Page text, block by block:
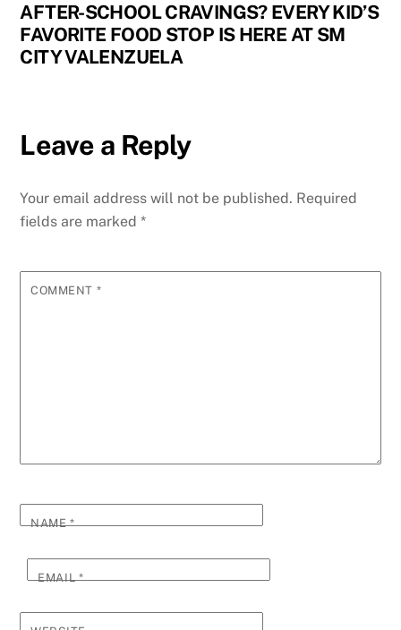
AFTER-SCHOOL CRAVINGS? EVERY KID’S
FAVORITE FOOD STOP IS HERE AT SM
CITY VALENZUELA
Leave a Reply
Your email address will not be published. Required
fields are marked*
COMMENT *
NAME*
EMAIL*